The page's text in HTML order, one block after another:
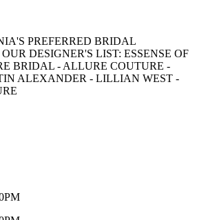
PREFERRED BRIDAL
DESIGNER'S LIST: ESSENSE OF
BRIDAL - ALLURE COUTURE -
ALEXANDER - LILLIAN WEST -